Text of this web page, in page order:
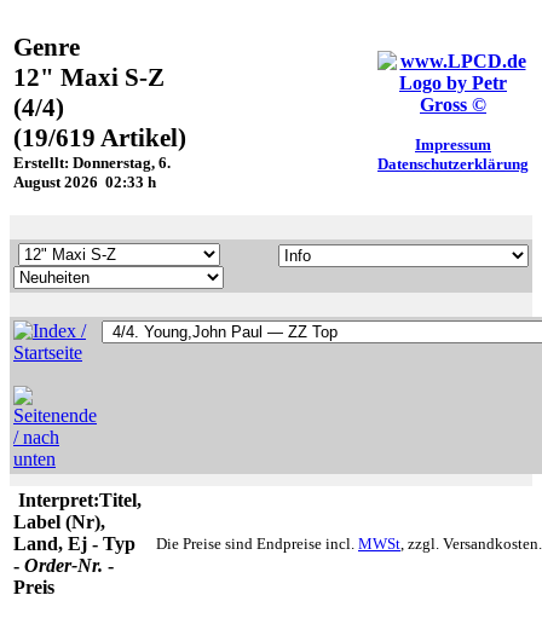
Genre
12" Maxi S-Z
(4/4)
(19/619 Artikel)
Erstellt: Donnerstag, 6.
August 2026 02:33 h
Impressum
Datenschutzerklärung
Interpret:Titel,
Label (Nr),
Land, Ej - Typ
- Order-Nr. -
Preis
Die Preise sind Endpreise incl. MWSt, zzgl. Versandkosten.